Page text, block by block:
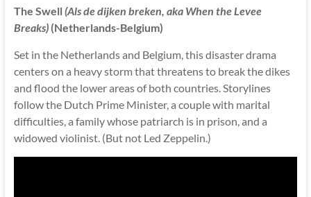
The Swell(Als de dijken breken, aka When the Levee
Breaks)(Netherlands-Belgium)
Set in the Netherlands and Belgium, this disaster drama
centers on a heavy storm that threatens to break the dikes
and flood the lower areas of both countries. Storylines
follow the Dutch Prime Minister, a couple with marital
difficulties, a family whose patriarch is in prison, and a
widowed violinist. (But not Led Zeppelin.)